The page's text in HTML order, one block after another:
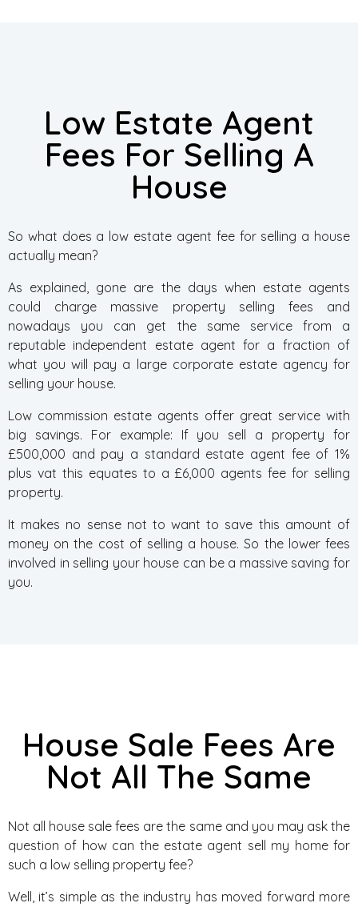
Low Estate Agent
Fees For Selling A
House
So what does a low estate agent fee for selling a house
actually mean?
As explained, gone are the days when estate agents
could charge massive property selling fees and
nowadays you can get the same service from a
reputable independent estate agent for a fraction of
what you will pay a large corporate estate agency for
selling your house.
Low commission estate agents offer great service with
big savings. For example: If you sell a property for
£500,000 and pay a standard estate agent fee of 1%
plus vat this equates to a £6,000 agents fee for selling
property.
It makes no sense not to want to save this amount of
money on the cost of selling a house. So the lower fees
involved in selling your house can be a massive saving for
you.
House Sale Fees Are
Not All The Same
Not all house sale fees are the same and you may ask the
question of how can the estate agent sell my home for
such a low selling property fee?
Well, it’s simple as the industry has moved forward more